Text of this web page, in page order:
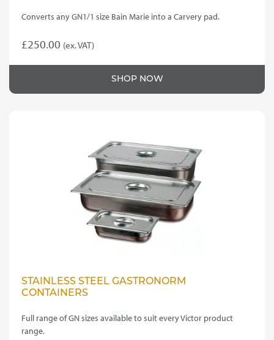
Converts any GN1/1 size Bain Marie into a Carvery pad.
£250.00 (ex. VAT)
SHOP NOW
STAINLESS STEEL GASTRONORM
CONTAINERS
Full range of GN sizes available to suit every Victor product
range.